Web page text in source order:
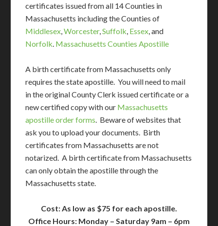
certificates issued from all 14 Counties in
Massachusetts including the Counties of
Middlesex ,Worcester,Suffolk Essex , and
Norfolk Massachusetts Counties Apostille
A birth certificate from Massachusetts only
requires the state apostille. You will need to mail
in the original County Clerk issued certificate or a
new certified copy with our Massachusetts
apostille order forms . Beware of websites that
ask you to upload your documents. Birth
certificates from Massachusetts are not
notarized. A birth certificate from Massachusetts
can only obtain the apostille through the
Massachusetts state.
Cost: As low as $75 for each apostille.
Office Hours: Monday – Saturday 9am – 6pm